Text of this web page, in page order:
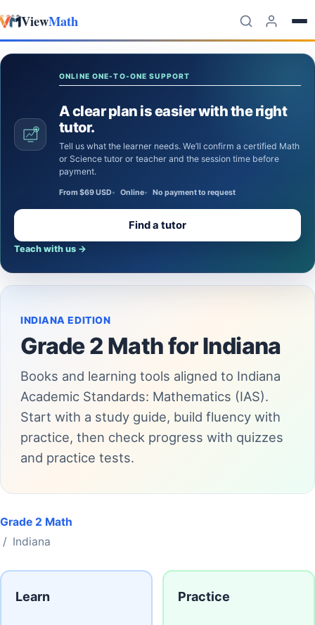
Skip to content
ViewMath
ONLINE ONE-TO-ONE SUPPORT
A clear plan is easier with the right
tutor.
Tell us what the learner needs. We’ll confirm a certified Math
or Science tutor or teacher and the session time before
payment.
From $69 USD Online No payment to request
Find a tutor
Teach with us →
INDIANA EDITION
Grade 2 Math for Indiana
Books and learning tools aligned to Indiana
Academic Standards: Mathematics (IAS).
Start with a study guide, build fluency with
practice, then check progress with quizzes
and practice tests.
Grade 2 Math
/ Indiana
Learn Practice